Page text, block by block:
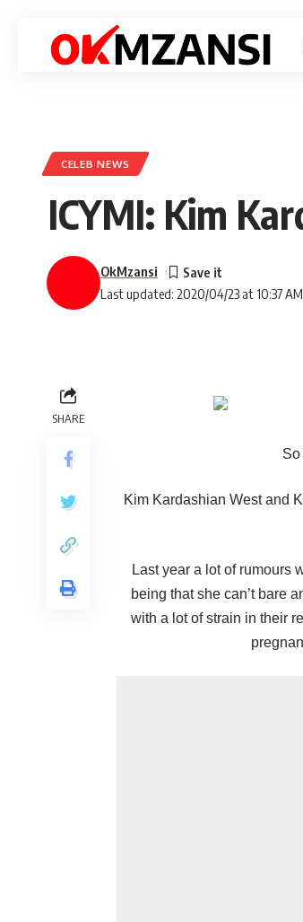
CELEB NEWS
ICYMI: Kim
Last updated: 2020/04/23 at 10:37 AM
OkMzansi
SHARE
Kim Kardashian West and
Last year a lot of rumours
being that she can’t bare
with a lot of strain in their